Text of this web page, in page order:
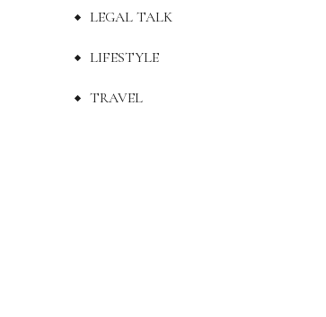
LEGAL TALK
LIFESTYLE
TRAVEL